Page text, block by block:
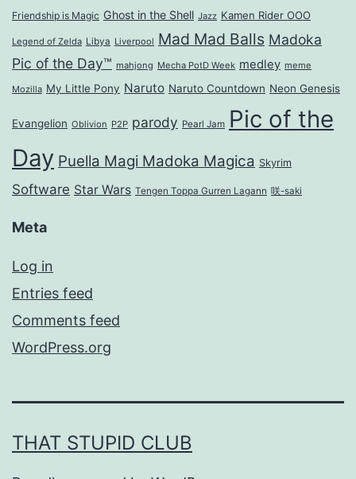
Friendship is Magic Ghost in the Shell Jazz Kamen Rider OOO
Legend of Zelda Libya Liverpool Mad Mad Balls Madoka
Pic of the Day™ mahjong Mecha PotD Week medley meme
Mozilla My Little Pony Naruto Naruto Countdown Neon Genesis
Evangelion Oblivion P2P parody Pearl Jam Pic of the
Day Puella Magi Madoka Magica Skyrim
Software Star Wars Tengen Toppa Gurren Lagann 咲-saki
Meta
Log in
Entries feed
Comments feed
WordPress.org
THAT STUPID CLUB